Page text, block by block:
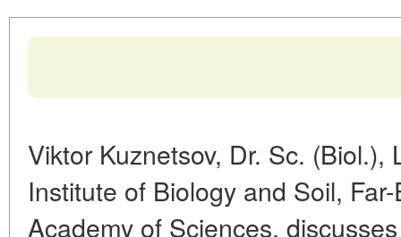
Viktor Kuznetsov, Dr. Sc.
Institute of Biology and Soil,
Academy of Sciences,